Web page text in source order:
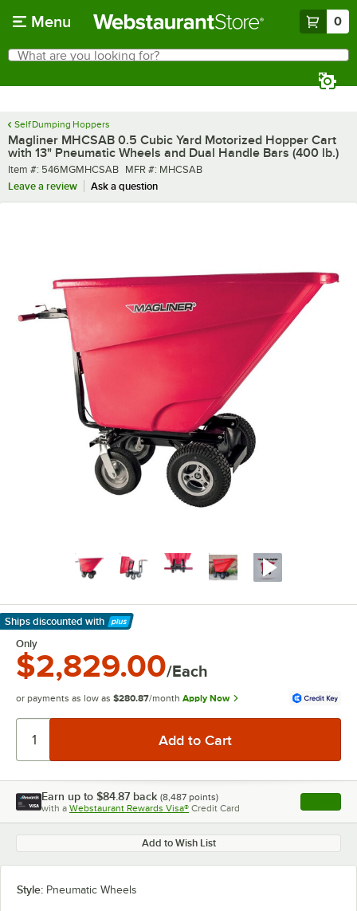
Menu 0
Search
What are you looking for?
Self Dumping Hoppers
Magliner MHCSAB 0.5 Cubic Yard Motorized Hopper Cart
with 13" Pneumatic Wheels and Dual Handle Bars (400 lb.)
Item number
Item #: 546MGMHCSAB MFR number
MFR #: MHCSAB
Leave a review
Ask a question
Ships discounted with
Learn More
Only
$2,829.00/Each
or payments as low as $280.87/month Apply Now
Earn up to $84.87 back (8,487 points)
with a Webstaurant Rewards Visa® Credit Card , opens
Add to Wish List
Style: Pneumatic Wheels